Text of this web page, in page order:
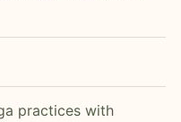
practices with